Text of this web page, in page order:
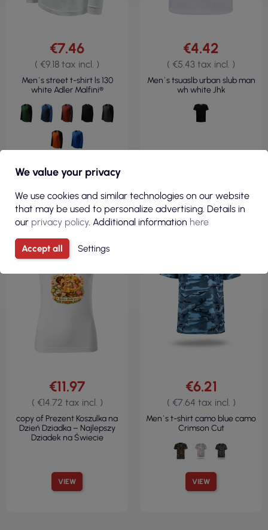
VIEW
€7.46
( €9.18 tax incl. )
Men`s street t-shirt ls 130
white Adler Malfini®
€4.42
( €5.43 tax incl. )
Men`s tsuaslb urban slub man
wh white Jhk
VIEW
€11.97
( €14.72 tax incl. )
copy of Prezent Koszulka na
Dzień Dziadka – Najlepszy
Dziadek na Świecie
100% COTTON
VIEW
€6.21
( €7.64 tax incl. )
Men`s t-shirt camo blue camo
Crimson Cut
We value your privacy
We use cookies and similar technologies on our website
that may be used to personalize advertising. Details in
our privacy policy. Additional information here
Accept all Settings